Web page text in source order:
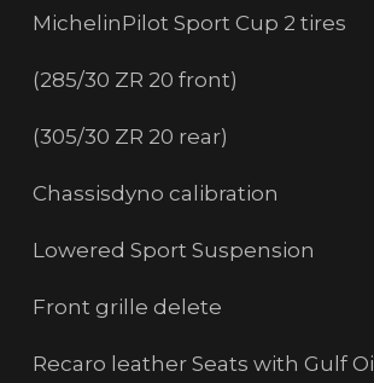
MichelinPilot Sport Cup 2 tires
(285/30 ZR 20 front)
(305/30 ZR 20 rear)
Chassisdyno calibration
Lowered Sport Suspension
Front grille delete
Recaro leather Seats with Gulf Oil